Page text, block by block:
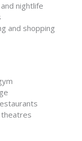
nightlife
and shopping
theatres